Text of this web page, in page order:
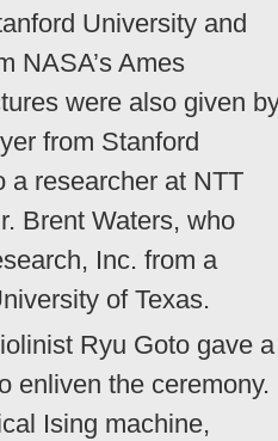
University and
NASA’s Ames
were also given
from Stanford
a researcher at NTT
Brent Waters, who
Inc. from a
of Texas.
Ryu Goto gave a
enliven the ceremony.
Ising machine,